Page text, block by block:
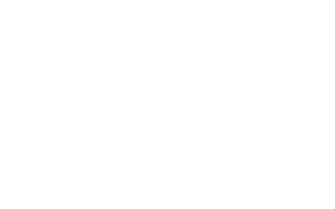
site/en/about/overview.md'